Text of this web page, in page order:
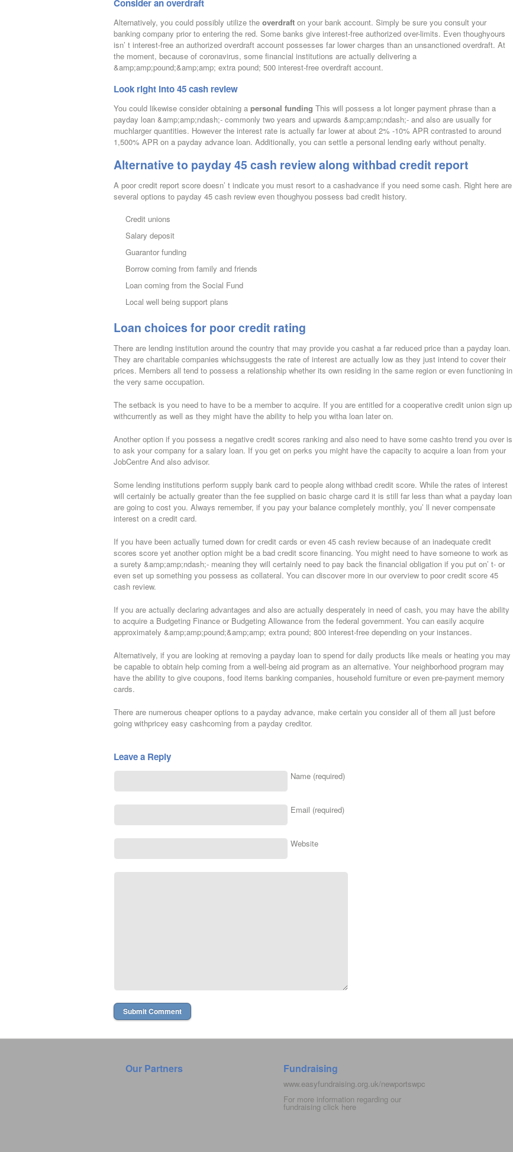
Consider an overdraft
Alternatively, you could possibly utilize the overdraft on your bank account. Simply be sure you consult your
banking company prior to entering the red. Some banks give interest-free authorized over-limits. Even thoughyours
isn’ t interest-free an authorized overdraft account possesses far lower charges than an unsanctioned overdraft. At
the moment, because of coronavirus, some financial institutions are actually delivering a
&amp;amp;pound;&amp;amp; extra pound; 500 interest-free overdraft account.
Look right into 45 cash review
You could likewise consider obtaining a personal funding This will possess a lot longer payment phrase than a
payday loan &amp;amp;ndash;- commonly two years and upwards &amp;amp;ndash;- and also are usually for
muchlarger quantities. However the interest rate is actually far lower at about 2% -10% APR contrasted to around
1,500% APR on a payday advance loan. Additionally, you can settle a personal lending early without penalty.
Alternative to payday 45 cash review along withbad credit report
A poor credit report score doesn’ t indicate you must resort to a cashadvance if you need some cash. Right here are
several options to payday 45 cash review even thoughyou possess bad credit history.
Credit unions
Salary deposit
Guarantor funding
Borrow coming from family and friends
Loan coming from the Social Fund
Local well being support plans
Loan choices for poor credit rating
There are lending institution around the country that may provide you cashat a far reduced price than a payday loan.
They are charitable companies whichsuggests the rate of interest are actually low as they just intend to cover their
prices. Members all tend to possess a relationship whether its own residing in the same region or even functioning in
the very same occupation.
The setback is you need to have to be a member to acquire. If you are entitled for a cooperative credit union sign up
withcurrently as well as they might have the ability to help you witha loan later on.
Another option if you possess a negative credit scores ranking and also need to have some cashto trend you over is
to ask your company for a salary loan. If you get on perks you might have the capacity to acquire a loan from your
JobCentre And also advisor.
Some lending institutions perform supply bank card to people along withbad credit score. While the rates of interest
will certainly be actually greater than the fee supplied on basic charge card it is still far less than what a payday loan
are going to cost you. Always remember, if you pay your balance completely monthly, you’ ll never compensate
interest on a credit card.
If you have been actually turned down for credit cards or even 45 cash review because of an inadequate credit
scores score yet another option might be a bad credit score financing. You might need to have someone to work as
a surety &amp;amp;ndash;- meaning they will certainly need to pay back the financial obligation if you put on’ t- or
even set up something you possess as collateral. You can discover more in our overview to poor credit score 45
cash review.
If you are actually declaring advantages and also are actually desperately in need of cash, you may have the ability
to acquire a Budgeting Finance or Budgeting Allowance from the federal government. You can easily acquire
approximately &amp;amp;pound;&amp;amp; extra pound; 800 interest-free depending on your instances.
Alternatively, if you are looking at removing a payday loan to spend for daily products like meals or heating you may
be capable to obtain help coming from a well-being aid program as an alternative. Your neighborhood program may
have the ability to give coupons, food items banking companies, household furniture or even pre-payment memory
cards.
There are numerous cheaper options to a payday advance, make certain you consider all of them all just before
going withpricey easy cashcoming from a payday creditor.
Leave a Reply
Name (required)
Email (required)
Website
Our Partners Fundraising
www.easyfundraising.org.uk/newportswpc
For more information regarding our
fundraising click here